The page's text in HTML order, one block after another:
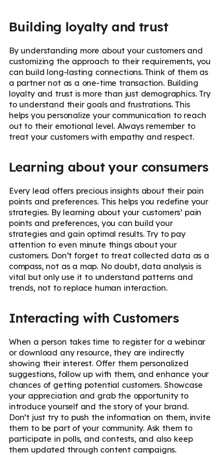
Building loyalty and trust
By understanding more about your customers and
customizing the approach to their requirements, you
can build long-lasting connections. Think of them as
a partner not as a one-time transaction. Building
loyalty and trust is more than just demographics. Try
to understand their goals and frustrations. This
helps you personalize your communication to reach
out to their emotional level. Always remember to
treat your customers with empathy and respect.
Learning about your consumers
Every lead offers precious insights about their pain
points and preferences. This helps you redefine your
strategies. By learning about your customers’ pain
points and preferences, you can build your
strategies and gain optimal results. Try to pay
attention to even minute things about your
customers. Don’t forget to treat collected data as a
compass, not as a map. No doubt, data analysis is
vital but only use it to understand patterns and
trends, not to replace human interaction.
Interacting with Customers
When a person takes time to register for a webinar
or download any resource, they are indirectly
showing their interest. Offer them personalized
suggestions, follow up with them, and enhance your
chances of getting potential customers. Showcase
your appreciation and grab the opportunity to
introduce yourself and the story of your brand.
Don’t just try to push the information on them, invite
them to be part of your community. Ask them to
participate in polls, and contests, and also keep
them updated through content campaigns.